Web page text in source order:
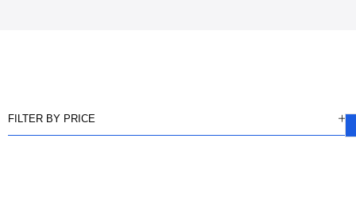
FILTER BY PRICE